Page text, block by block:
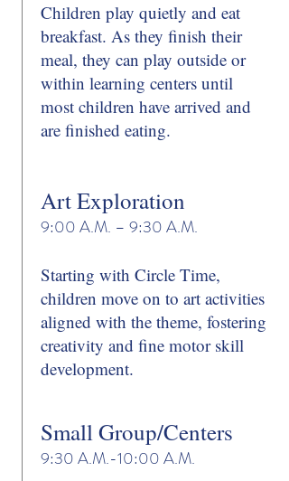
Children play quietly and eat
breakfast. As they finish their
meal, they can play outside or
within learning centers until
most children have arrived and
are finished eating.
Art Exploration
9:00 A.M. – 9:30 A.M.
Starting with Circle Time,
children move on to art activities
aligned with the theme, fostering
creativity and fine motor skill
development.
Small Group/Centers
9:30 A.M.-10:00 A.M.